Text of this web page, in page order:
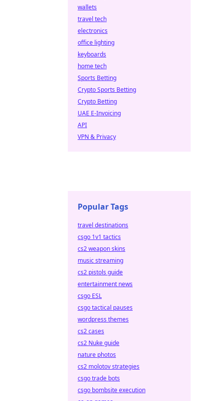
wallets
travel tech
electronics
office lighting
keyboards
home tech
Sports Betting
Crypto Sports Betting
Crypto Betting
UAE E-Invoicing
API
VPN & Privacy
Popular Tags
travel destinations
csgo 1v1 tactics
cs2 weapon skins
music streaming
cs2 pistols guide
entertainment news
csgo ESL
csgo tactical pauses
wordpress themes
cs2 cases
cs2 Nuke guide
nature photos
cs2 molotov strategies
csgo trade bots
csgo bombsite execution